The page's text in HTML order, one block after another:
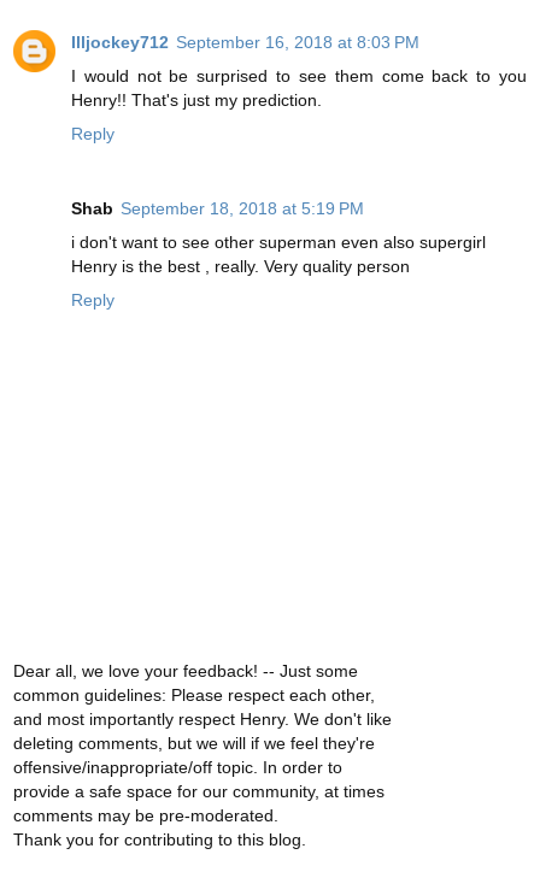
Illjockey712 September 16, 2018 at 8:03 PM
I would not be surprised to see them come back to you
Henry!! That's just my prediction.
Reply
Shab September 18, 2018 at 5:19 PM
i don't want to see other superman even also supergirl
Henry is the best , really. Very quality person
Reply
Dear all, we love your feedback! -- Just some
common guidelines: Please respect each other,
and most importantly respect Henry. We don't like
deleting comments, but we will if we feel they're
offensive/inappropriate/off topic. In order to
provide a safe space for our community, at times
comments may be pre-moderated.
Thank you for contributing to this blog.